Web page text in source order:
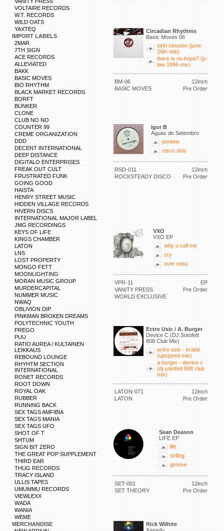
VOLTAIRE RECORDS
W.T. RECORDS
WILD OATS
YAXTEQ
IMPORT LABELS
2MAR
7TH SIGN
ACE RECORDS
ALLEVIATED
BAKK
BASIC MOVES
BIO RHYTHM
BLACK MARKET RECORDS
BORFT
BUNKER
CLONE
CLUB NO NO
COUNTER 99
CREME ORGANIZATION
DDD
DECENT INTERNATIONAL
DEEP DISTANCE
DIGITALO ENTERPRISES
FREAK OUT CULT
FRUSTRATED FUNK
GOING GOOD
HAISTA
HENRY STREET MUSIC
HIDDEN VILLAGE RECORDS
HIVERN DISCS
INTERNATIONAL MAJOR LABEL
JMG RECORDINGS
KEYS OF LIFE
KINGS CHAMBER
LATON
LNS
LOST PROPERTY
MONGO FETT
MOONLIGHTING
MORAN MUSIC GROUP
MURDERCAPITAL
NUMMER MUSIC
NWAQ
OBLIVION DIP
PINKMAN BROKEN DREAMS
POLYTECHNIC YOUTH
PREGO
PUU
RATIO AUREA / KULTAINEN
LEIKKAUS
REBOUND LOUNGE
RHYHTM SECTION
INTERNATIONAL
RONET RECORDS
ROOT DOWN
ROYAL OAK
RUBBER
RUNNING BACK
SEX TAGS AMFIBIA
SEX TAGS MANIA
SEX TAGS UFO
SHOT OF T
SHTUM
SIGN BIT ZERO
THE GREAT POP SUPPLEMENT
THIRD EAR
THUG RECORDS
TRACY ISLAND
ULLIS TAPES
UMUMMU RECORDS
VIEWLEXX
WADA
WANIA
WEME
MERCHANDISE
Circadian Rhythms
Basic Moves 06
sinh session (june
26th mix)
there is no hope? (p-
law 1996 mix)
BM-06
12inch
BASIC MOVES
Pre Order
Igor B
Águas de Setembro
ponteio
cisco dois
RSD-011
12inch
ROCKSTEADY DISCO
Pre Order
VXO
VXO EP
why u call me
cry
over easy
VPR-11
EP
VANITY PRESS
Pre Order
WORLD EXCLUSIVE
Ectro Usic / A. Burger
Device C (DJ Sotofett
808 Club Mix)
ectro usic - kratal
(upspeed mix)
a.burger - device c
(dj sotofett 808 club
mix)
LATON-071
12inch
LATON
Pre Order
Sean Deason
LIFE EP
life
st4lng
groove
SET-001
12inch
SET THEORY
Pre Order
Rick Wilhite